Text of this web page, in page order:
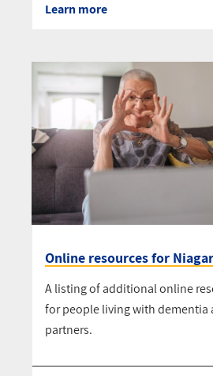
Learn more
Online resources for
A listing of additional online
for people living with dementia
partners.